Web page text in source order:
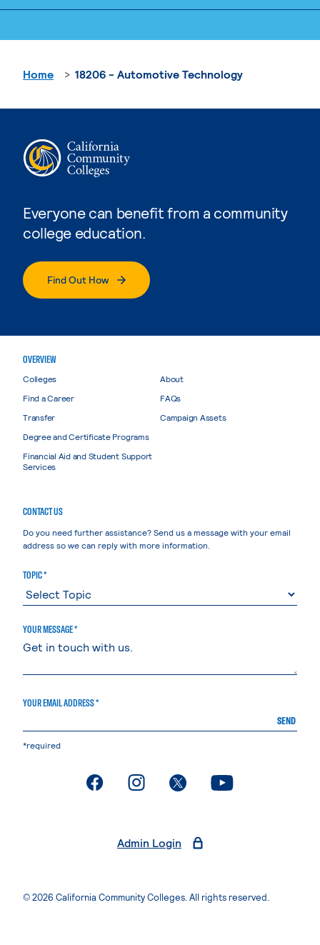
Everyone can benefit from a community
college education.
Find Out How
Home 18206 - Automotive Technology
OVERVIEW
Colleges
Find a Career
Transfer
Degree and Certificate Programs
Financial Aid and Student Support
Services
About
FAQs
Campaign Assets
CONTACT US
Do you need further assistance? Send us a message with your email
address so we can reply with more information.
TOPIC *
YOUR MESSAGE *
YOUR EMAIL ADDRESS *
SEND
*required
. External page. External page. External page. External page
Admin Login
© 2026 California Community Colleges. All rights reserved.